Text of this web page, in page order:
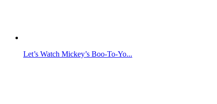
Let’s Watch Mickey’s Boo-To-Yo...